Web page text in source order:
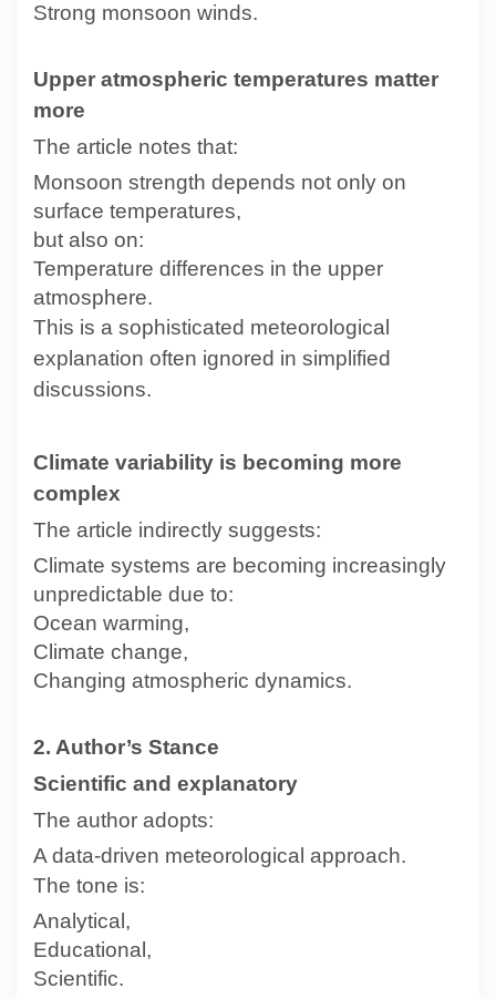
Strong monsoon winds.
Upper atmospheric temperatures matter
more
The article notes that:
Monsoon strength depends not only on
surface temperatures,
but also on:
Temperature differences in the upper
atmosphere.
This is a sophisticated meteorological
explanation often ignored in simplified
discussions.
Climate variability is becoming more
complex
The article indirectly suggests:
Climate systems are becoming increasingly
unpredictable due to:
Ocean warming,
Climate change,
Changing atmospheric dynamics.
2. Author’s Stance
Scientific and explanatory
The author adopts:
A data-driven meteorological approach.
The tone is:
Analytical,
Educational,
Scientific.